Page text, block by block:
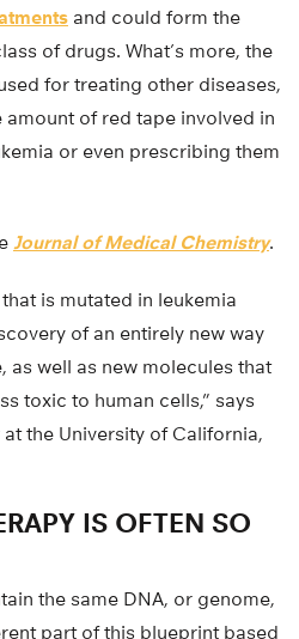
and could form the
of drugs. What’s more, the
for treating other diseases,
of red tape involved in
or even prescribing them
Journal of Medical Chemistry.
is mutated in leukemia
of an entirely new way
as well as new molecules that
toxic to human cells,” says
the University of California,
IS OFTEN SO
the same DNA, or genome,
part of this blueprint based